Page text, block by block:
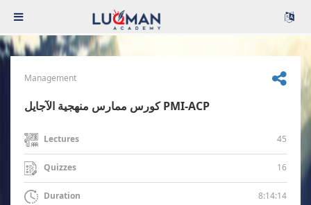
Management
كورس ممارس منهجية الآجايل PMI-ACP
Lectures 45
Quizzes 16
Duration 8:14:14